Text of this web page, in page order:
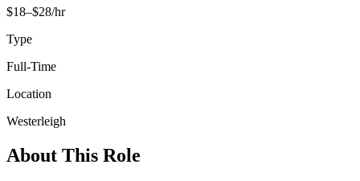
$18–$28/hr
Type
Full-Time
Location
Westerleigh
About This Role